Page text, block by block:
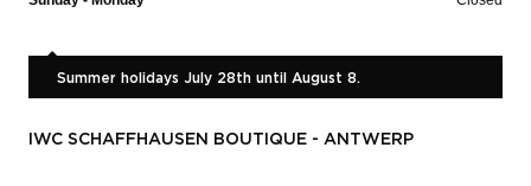
Summer holidays July 28th until August 8.
IWC SCHAFFHAUSEN BOUTIQUE - ANTWERP